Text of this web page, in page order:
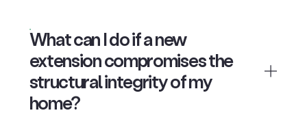
What can I do if a new
extension compromises the
structural integrity of my
home?